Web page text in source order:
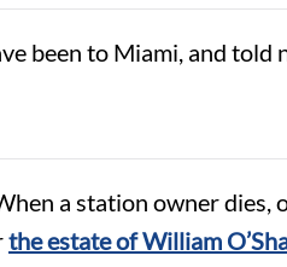
been to Miami, and
a station owner dies,
the estate of William